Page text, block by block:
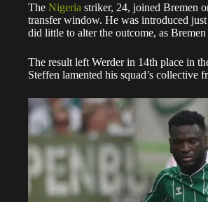
The Nigeria striker, 24, joined Bremen
transfer window. He was introduced
did little to alter the outcome, as
The result left Werder in 14th place in
Steffen lamented his squad’s collective